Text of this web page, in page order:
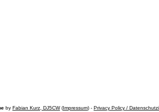
by Fabian Kurz, DJ5CW(Impressum) - Privacy Policy /